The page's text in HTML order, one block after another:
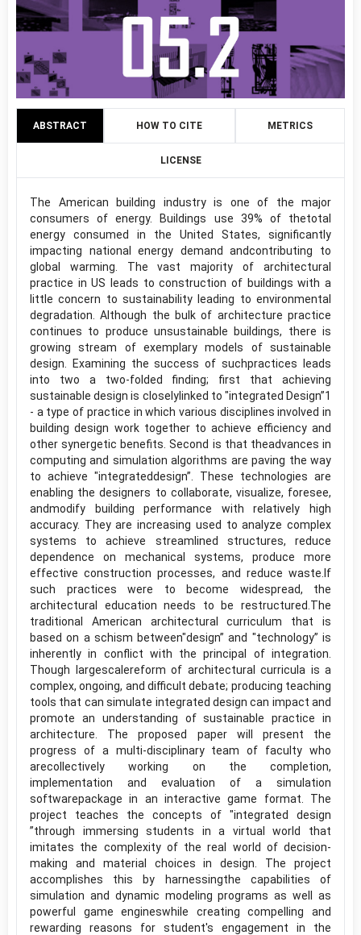
ABSTRACT HOW TO CITE METRICS
LICENSE
The American building industry is one of the major
consumers of energy. Buildings use 39% of thetotal
energy consumed in the United States, significantly
impacting national energy demand andcontributing to
global warming. The vast majority of architectural
practice in US leads to construction of buildings with a
little concern to sustainability leading to environmental
degradation. Although the bulk of architecture practice
continues to produce unsustainable buildings, there is
growing stream of exemplary models of sustainable
design. Examining the success of suchpractices leads
into two a two-folded finding; first that achieving
sustainable design is closelylinked to "integrated Design”1
- a type of practice in which various disciplines involved in
building design work together to achieve efficiency and
other synergetic benefits. Second is that theadvances in
computing and simulation algorithms are paving the way
to achieve "integrateddesign”. These technologies are
enabling the designers to collaborate, visualize, foresee,
andmodify building performance with relatively high
accuracy. They are increasing used to analyze complex
systems to achieve streamlined structures, reduce
dependence on mechanical systems, produce more
effective construction processes, and reduce waste.If
such practices were to become widespread, the
architectural education needs to be restructured.The
traditional American architectural curriculum that is
based on a schism between"design” and "technology” is
inherently in conflict with the principal of integration.
Though largescalereform of architectural curricula is a
complex, ongoing, and difficult debate; producing teaching
tools that can simulate integrated design can impact and
promote an understanding of sustainable practice in
architecture. The proposed paper will present the
progress of a multi-disciplinary team of faculty who
arecollectively working on the completion,
implementation and evaluation of a simulation
softwarepackage in an interactive game format. The
project teaches the concepts of "integrated design
”through immersing students in a virtual world that
imitates the complexity of the real world of decision-
making and material choices in design. The project
accomplishes this by harnessingthe capabilities of
simulation and dynamic modeling programs as well as
powerful game engineswhile creating compelling and
rewarding reasons for student's engagement in the